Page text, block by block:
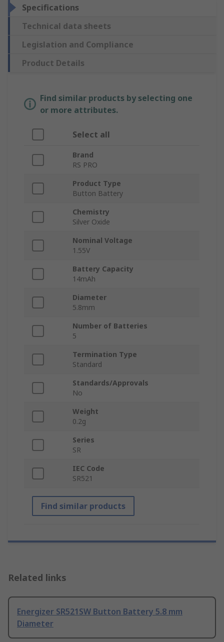
Specifications
Technical data sheets
Legislation and Compliance
Product Details
Find similar products by selecting one
or more attributes.
Select all
Brand
RS PRO
Product Type
Button Battery
Chemistry
Silver Oxide
Nominal Voltage
1.55V
Battery Capacity
14mAh
Diameter
5.8mm
Number of Batteries
5
Termination Type
Standard
Standards/Approvals
No
Weight
0.2g
Series
SR
IEC Code
SR521
Find similar products
Related links
Energizer SR521SW Button Battery 5.8 mm
Diameter